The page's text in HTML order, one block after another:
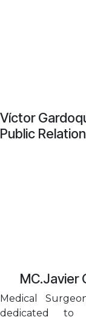
Víctor
Public
MC.Javier
Medical
dedicated to